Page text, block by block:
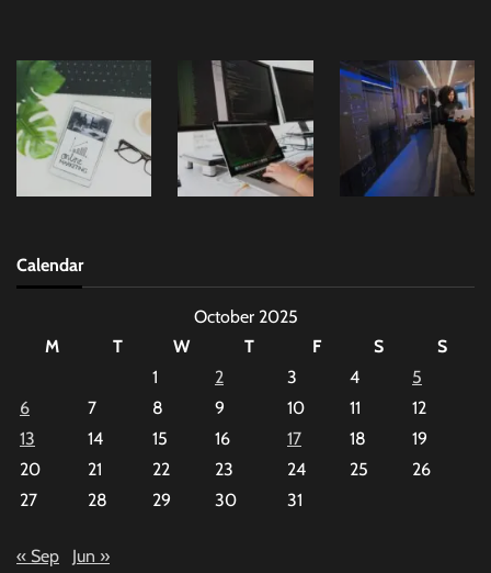
Calendar
October 2025
M
T W T F S
S
1
2 3 4
5
6
7 8 9 10 11
12
13
14 15 16 17 18
19
20
21 22 23 24 25
26
27
28 29 30 31
« Sep Jun »